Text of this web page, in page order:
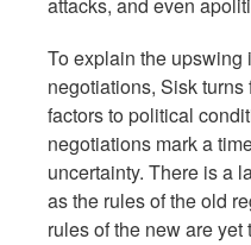
To explain the upswing
negotiations, Sisk
factors to political
negotiations mark a
uncertainty. There is a
as the rules of the old
rules of the new are